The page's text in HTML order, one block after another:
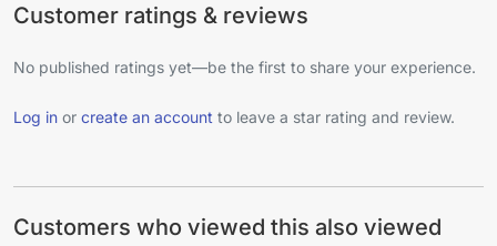
Customer ratings & reviews
No published ratings yet—be the first to share your experience.
Log in or create an account to leave a star rating and review.
Customers who viewed this also viewed